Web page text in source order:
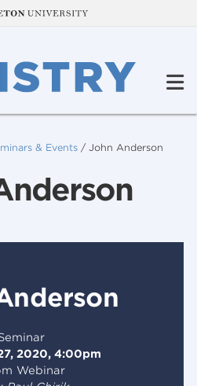
& Events / John Anderson
2020, 4:00pm
Webinar